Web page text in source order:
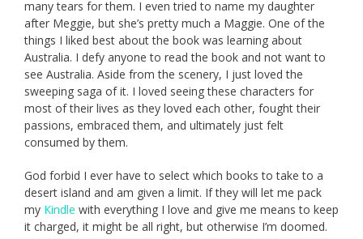
many tears for them. I even tried to name my daughter
after Meggie, but she’s pretty much a Maggie. One of the
things I liked best about the book was learning about
Australia. I defy anyone to read the book and not want to
see Australia. Aside from the scenery, I just loved the
sweeping saga of it. I loved seeing these characters for
most of their lives as they loved each other, fought their
passions, embraced them, and ultimately just felt
consumed by them.
God forbid I ever have to select which books to take to a
desert island and am given a limit. If they will let me pack
my Kindle with everything I love and give me means to keep
it charged, it might be all right, but otherwise I’m doomed.